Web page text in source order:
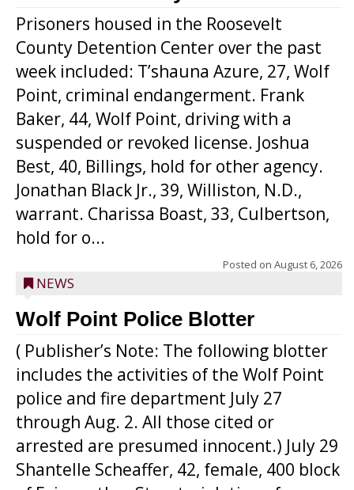
Prisoners housed in the Roosevelt
County Detention Center over the past
week included: T’shauna Azure, 27, Wolf
Point, criminal endangerment. Frank
Baker, 44, Wolf Point, driving with a
suspended or revoked license. Joshua
Best, 40, Billings, hold for other agency.
Jonathan Black Jr., 39, Williston, N.D.,
warrant. Charissa Boast, 33, Culbertson,
hold for o...
Posted on August 6, 2026
NEWS
Wolf Point Police Blotter
( Publisher’s Note: The following blotter
includes the activities of the Wolf Point
police and fire department July 27
through Aug. 2. All those cited or
arrested are presumed innocent.) July 29
Shantelle Scheaffer, 42, female, 400 block